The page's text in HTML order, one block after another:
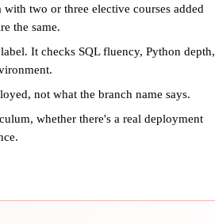
two or three elective courses added
the same.
It checks SQL fluency, Python depth,
not what the branch name says.
whether there's a real deployment